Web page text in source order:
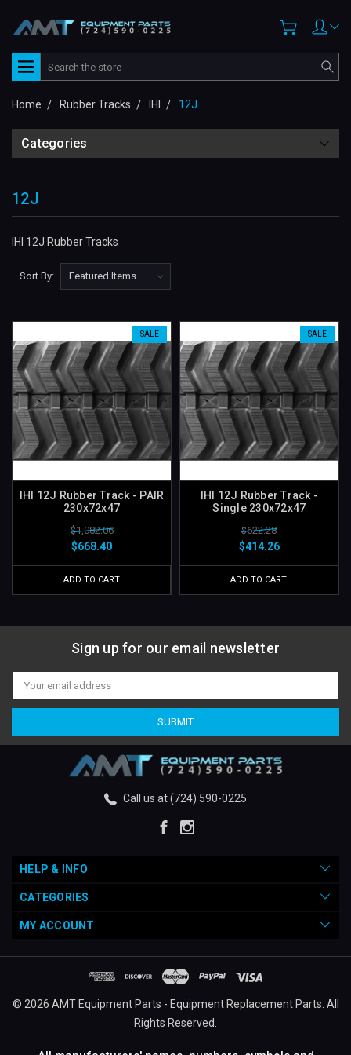
Search
Home Rubber Tracks IHI 12J
Categories
12J
IHI 12J Rubber Tracks
Sort By:
SALE
IHI 12J Rubber Track - PAIR
230x72x47
$1,082.06
$668.40
ADD TO CART
SALE
IHI 12J Rubber Track -
Single 230x72x47
$622.28
$414.26
ADD TO CART
Sign up for our email newsletter
Email
Address
Call us at (724) 590-0225
HELP & INFO
CATEGORIES
MY ACCOUNT
© 2026 AMT Equipment Parts - Equipment Replacement Parts. All
Rights Reserved.